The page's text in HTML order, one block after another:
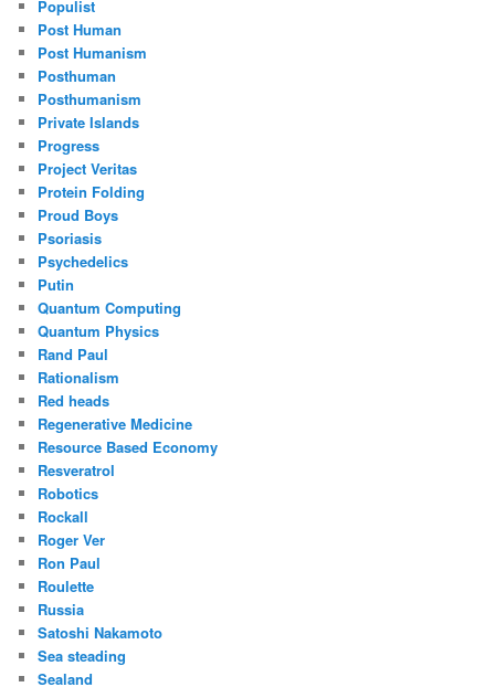
Populist
Post Human
Post Humanism
Posthuman
Posthumanism
Private Islands
Progress
Project Veritas
Protein Folding
Proud Boys
Psoriasis
Psychedelics
Putin
Quantum Computing
Quantum Physics
Rand Paul
Rationalism
Red heads
Regenerative Medicine
Resource Based Economy
Resveratrol
Robotics
Rockall
Roger Ver
Ron Paul
Roulette
Russia
Satoshi Nakamoto
Sea steading
Sealand